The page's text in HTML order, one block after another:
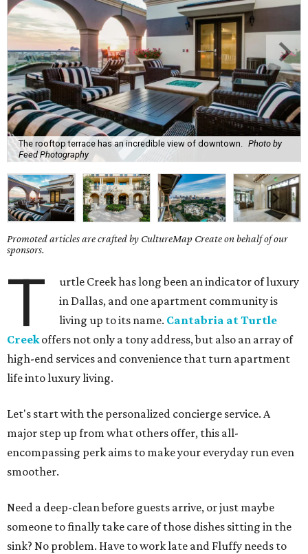
The rooftop terrace has an incredible view of downtown.
Photo by
Feed Photography
Promoted articles are crafted by CultureMap Create on behalf of our
sponsors.
T
urtle Creek has long been an indicator of luxury
in Dallas, and one apartment community is
living up to its name. Cantabria at Turtle
Creekoffers not only a tony address, but also an array of
high-end services and convenience that turn apartment
life into luxury living.
Let's start with the personalized concierge service. A
major step up from what others offer, this all-
encompassing perk aims to make your everyday run even
smoother.
Need a deep-clean before guests arrive, or just maybe
someone to finally take care of those dishes sitting in the
sink? No problem. Have to work late and Fluffy needs to